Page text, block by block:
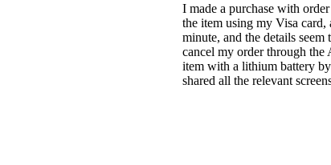
I made a purchase with
the item using my Visa
minute, and the details
cancel my order through the
item with a lithium battery
shared all the relevant